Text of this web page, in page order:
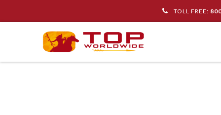
TOLL FREE: